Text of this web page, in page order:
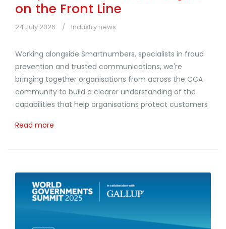
on the Front Line
24 July 2026 Industry news
Working alongside Smartnumbers, specialists in fraud
prevention and trusted communications, we're
bringing together organisations from across the CCA
community to build a clearer understanding of the
capabilities that help organisations protect customers
Read more